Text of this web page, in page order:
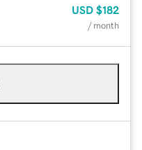
USD $182
/ month